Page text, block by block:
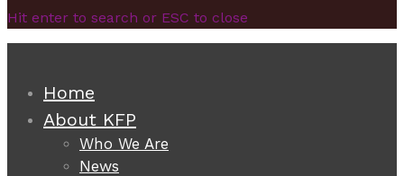
Hit enter to search or ESC to close
Home
About KFP
Who We Are
News